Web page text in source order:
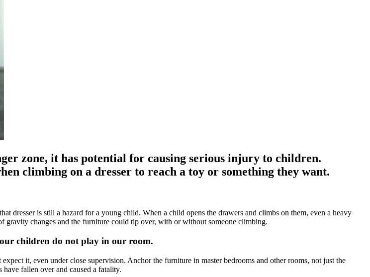
zone, it has potential for causing serious injury to children.
climbing on a dresser to reach a toy or something they want.
dresser is still a hazard for a young child. When a child opens the drawers and climbs on them, even a heavy
gravity changes and the furniture could tip over, with or without someone climbing.
children do not play in our room.
it, even under close supervision. Anchor the furniture in master bedrooms and other rooms, not just the
fallen over and caused a fatality.